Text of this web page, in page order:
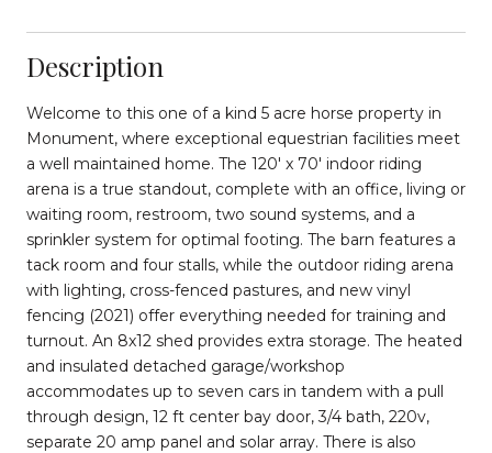
Description
Welcome to this one of a kind 5 acre horse property in
Monument, where exceptional equestrian facilities meet
a well maintained home. The 120' x 70' indoor riding
arena is a true standout, complete with an office, living or
waiting room, restroom, two sound systems, and a
sprinkler system for optimal footing. The barn features a
tack room and four stalls, while the outdoor riding arena
with lighting, cross-fenced pastures, and new vinyl
fencing (2021) offer everything needed for training and
turnout. An 8x12 shed provides extra storage. The heated
and insulated detached garage/workshop
accommodates up to seven cars in tandem with a pull
through design, 12 ft center bay door, 3/4 bath, 220v,
separate 20 amp panel and solar array. There is also